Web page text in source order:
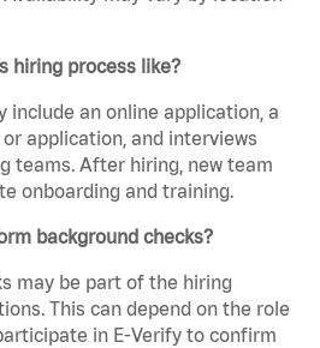
hiring process like?
include an online application, a
application, and interviews
teams. After hiring, new team
onboarding and training.
background checks?
may be part of the hiring
This can depend on the role
in E-Verify to confirm